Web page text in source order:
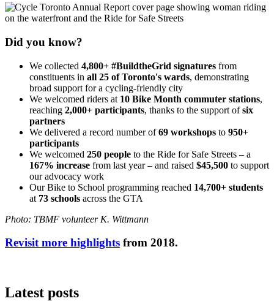
Did you know?
We collected 4,800+ #BuildtheGrid signatures from
constituents in all 25 of Toronto's wards, demonstrating
broad support for a cycling-friendly city
We welcomed riders at 10 Bike Month commuter stations,
reaching 2,000+ participants, thanks to the support ofsix
partners
We delivered a record number of69 workshops to 950+
participants
We welcomed 250 people to the Ride for Safe Streets – a
167% increase from last year – and raised $45,500 to support
our advocacy work
Our Bike to School programming reached 14,700+ students
at 73 schools across the GTA
Photo: TBMF volunteer K. Wittmann
Revisit more highlights from 2018.
Latest posts